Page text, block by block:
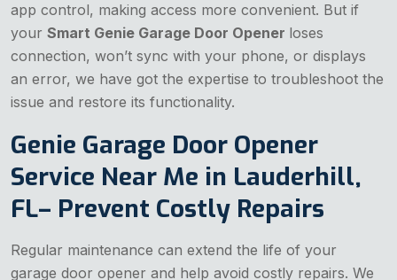
app control, making access more convenient. But if
your Smart Genie Garage Door Opener loses
connection, won’t sync with your phone, or displays
an error, we have got the expertise to troubleshoot the
issue and restore its functionality.
Genie Garage Door Opener
Service Near Me in Lauderhill,
FL– Prevent Costly Repairs
Regular maintenance can extend the life of your
garage door opener and help avoid costly repairs. We